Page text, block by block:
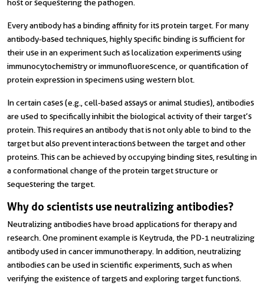
host or sequestering the pathogen.
Every antibody has a binding affinity for its protein target. For many
antibody-based techniques, highly specific binding is sufficient for
their use in an experiment such as localization experiments using
immunocytochemistry or immunofluorescence, or quantification of
protein expression in specimens using western blot.
In certain cases (e.g., cell-based assays or animal studies), antibodies
are used to specifically inhibit the biological activity of their target’s
protein. This requires an antibody that is not only able to bind to the
target but also prevent interactions between the target and other
proteins. This can be achieved by occupying binding sites, resulting in
a conformational change of the protein target structure or
sequestering the target.
Why do scientists use neutralizing antibodies?
Neutralizing antibodies have broad applications for therapy and
research. One prominent example is Keytruda, the PD-1 neutralizing
antibody used in cancer immunotherapy. In addition, neutralizing
antibodies can be used in scientific experiments, such as when
verifying the existence of targets and exploring target functions.